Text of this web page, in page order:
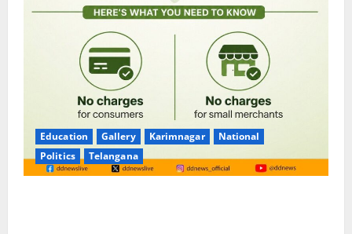
Education Gallery Karimnagar
National
Politics
Telangana